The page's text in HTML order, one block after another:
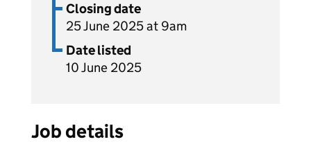
Closing date
25 June 2025 at 9am
Date listed
10 June 2025
Job details